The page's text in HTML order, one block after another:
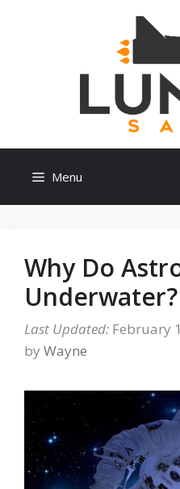
Menu
Why Do
Underwater?
February
by Wayne